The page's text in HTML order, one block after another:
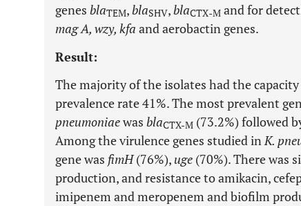
genes blaTEM,blaSHV,blaCTX-M and for
mag A, wzy, kfa and aerobactin genes.
Result:
The majority of the isolates had the
prevalence rate 41%. The most prevalent
pneumoniaewas blaCTX-M (73.2%) followed
Among the virulence genes studied inK.
gene was fimH(76%), uge (70%). There was
production, and resistance to amikacin,
imipenem and meropenem and biofilm